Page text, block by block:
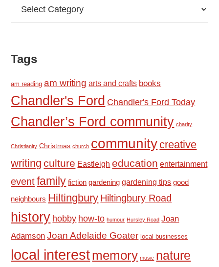
Tags
am reading am writing arts and crafts books
Chandler's Ford Chandler's Ford Today
Chandler’s Ford community charity
Christianity Christmas church community creative
writing culture Eastleigh education entertainment
eventfamily fiction gardening gardening tips good
neighbours Hiltingbury Hiltingbury Road
history hobby how-to humour Hursley Road Joan
Adamson Joan Adelaide Goater local businesses
local interestmemory music nature